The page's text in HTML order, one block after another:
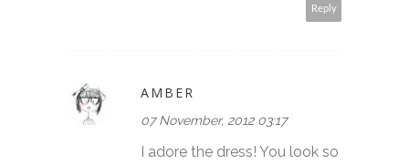
Reply
AMBER
07 November, 2012 03:17
I adore the dress! You look so